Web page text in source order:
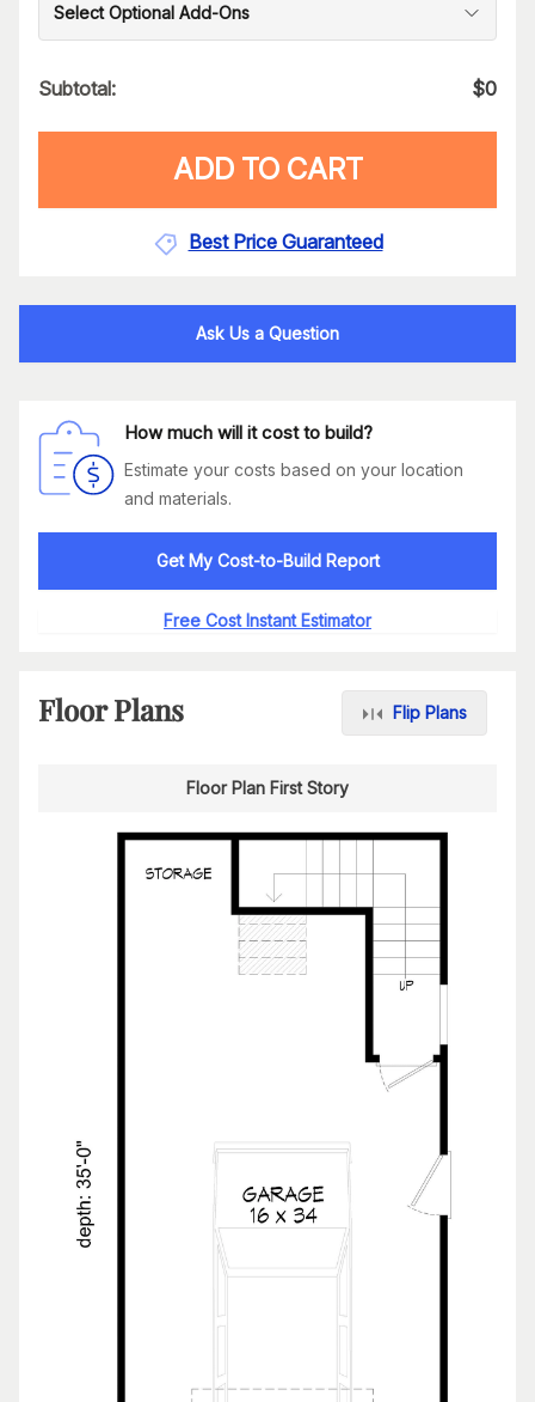
Select Optional Add-Ons
Subtotal: $0
ADD TO CART
Best Price Guaranteed
Ask Us a Question
How much will it cost to build?
Estimate your costs based on your location
and materials.
Get My Cost-to-Build Report
Free Cost Instant Estimator
Floor Plans Flip Plans
Floor Plan First Story